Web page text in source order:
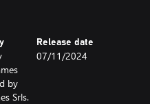
by
Srls.
Release date
07/11/2024